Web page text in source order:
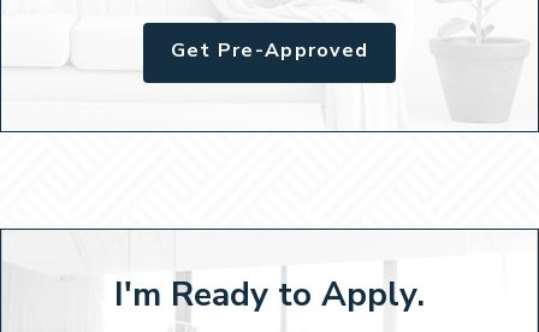
Get Pre-Approved
I'm Ready to Apply.